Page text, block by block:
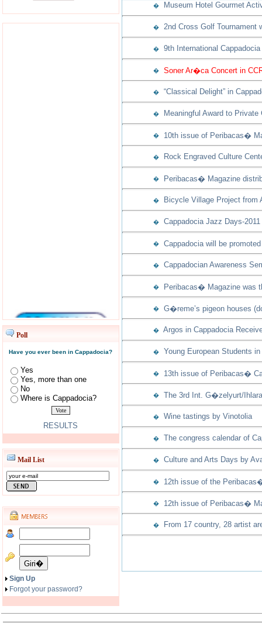
Poll
Have you ever been in Cappadocia?
Yes
Yes, more than one
No
Where is Cappadocia?
RESULTS
Mail List
Sign Up
Forgot your password?
� Museum Hotel Gourmet
� 2nd Cross Golf Tournament
� 9th International
� Soner Ar�ca Concert in
� “Classical Delight” in
� Meaningful Award to Private
� 10th issue of Peribacas�
� Rock Engraved Culture
� Peribacas� Magazine
� Bicycle Village Project from
� Cappadocia Jazz Days-
� Cappadocia will be
� Cappadocian Awareness
� Peribacas� Magazine was
� G�reme’s pigeon houses
� Argos in Cappadocia
� Young European Students
� 13th issue of Peribacas�
� The 3rd Int. G�zelyurt/
� Wine tastings by Vinotolia
� The congress calendar of
� Culture and Arts Days by
� 12th issue of the
� 12th issue of Peribacas�
� From 17 country, 28 artist